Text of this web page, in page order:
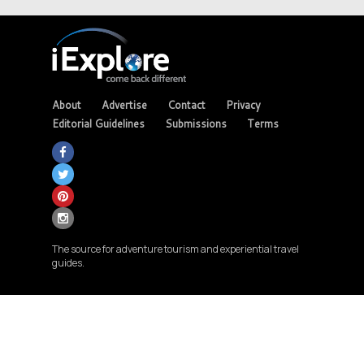
About Advertise Contact
Privacy
Editorial Guidelines
Submissions Terms
The source for adventure tourism and experiential travel
guides.